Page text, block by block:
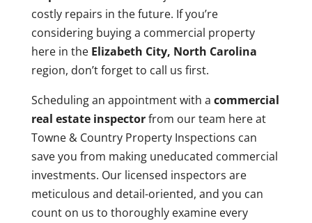
costly repairs in the future. If you’re
considering buying a commercial property
here in the Elizabeth City, North Carolina
region, don’t forget to call us first.
Scheduling an appointment with a commercial
real estate inspectorfrom our team here at
Towne & Country Property Inspections can
save you from making uneducated commercial
investments. Our licensed inspectors are
meticulous and detail-oriented, and you can
count on us to thoroughly examine every